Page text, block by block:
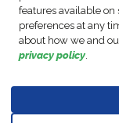
features available on
preferences at any
about how we and
privacy policy.
FOLLOW US